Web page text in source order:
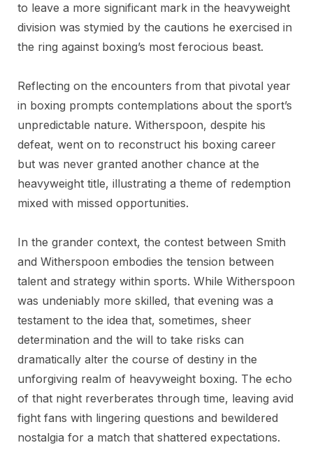
to leave a more significant mark in the heavyweight
division was stymied by the cautions he exercised in
the ring against boxing’s most ferocious beast.
Reflecting on the encounters from that pivotal year
in boxing prompts contemplations about the sport’s
unpredictable nature. Witherspoon, despite his
defeat, went on to reconstruct his boxing career
but was never granted another chance at the
heavyweight title, illustrating a theme of redemption
mixed with missed opportunities.
In the grander context, the contest between Smith
and Witherspoon embodies the tension between
talent and strategy within sports. While Witherspoon
was undeniably more skilled, that evening was a
testament to the idea that, sometimes, sheer
determination and the will to take risks can
dramatically alter the course of destiny in the
unforgiving realm of heavyweight boxing. The echo
of that night reverberates through time, leaving avid
fight fans with lingering questions and bewildered
nostalgia for a match that shattered expectations.